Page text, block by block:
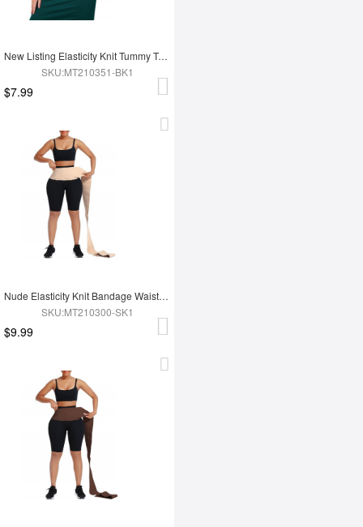
New Listing Elasticity Knit Tummy Trimmer Fashion Corset Waist Trainer
SKU:MT210351-BK1
$7.99
Nude Elasticity Knit Bandage Waist Wrap Waist Trainer For Lose Weight Belly Tummy Trimmer
SKU:MT210300-SK1
$9.99